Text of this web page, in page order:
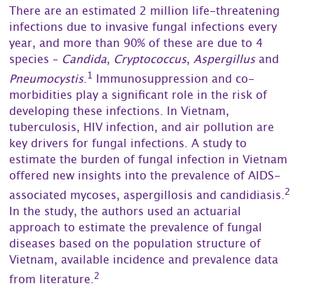
There are an estimated 2 million life-threatening
infections due to invasive fungal infections every
year, and more than 90% of these are due to 4
species – Candida, Cryptococcus,Aspergillusand
Pneumocystis.1 Immunosuppression and co-
morbidities play a significant role in the risk of
developing these infections. In Vietnam,
tuberculosis, HIV infection, and air pollution are
key drivers for fungal infections. A study to
estimate the burden of fungal infection in Vietnam
offered new insights into the prevalence of AIDS-
associated mycoses, aspergillosis and candidiasis.2
In the study, the authors used an actuarial
approach to estimate the prevalence of fungal
diseases based on the population structure of
Vietnam, available incidence and prevalence data
from literature.2